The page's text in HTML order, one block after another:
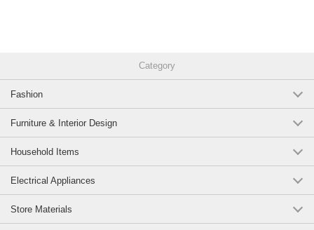
Category
Fashion
Furniture & Interior Design
Household Items
Electrical Appliances
Store Materials